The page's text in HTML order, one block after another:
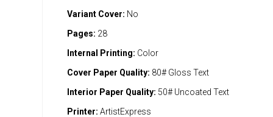
Variant Cover: No
Pages: 28
Internal Printing: Color
Cover Paper Quality: 80# Gloss Text
Interior Paper Quality: 50# Uncoated Text
Printer: ArtistExpress